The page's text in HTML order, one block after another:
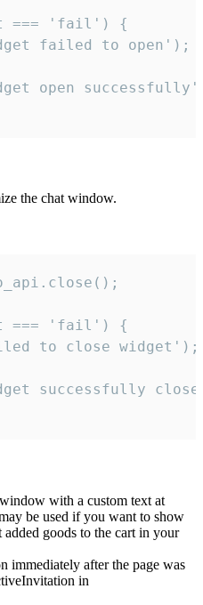
=== 'fail') {
failed to open');
open
the chat window.
=== 'fail') {
to close widget');
successfully
with a custom text at
be used if you want to show
goods to the cart in your
after the page was
in